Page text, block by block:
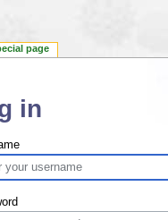
in
page